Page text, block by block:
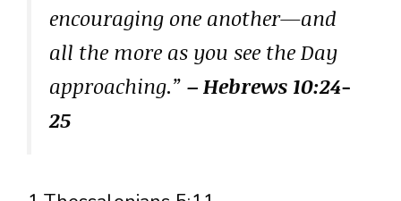
encouraging one another—and
all the more as you see the Day
approaching.” – Hebrews 10:24-
25